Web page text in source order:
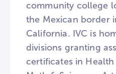
community college
the Mexican border
California. IVC is
divisions granting
certificates in Health